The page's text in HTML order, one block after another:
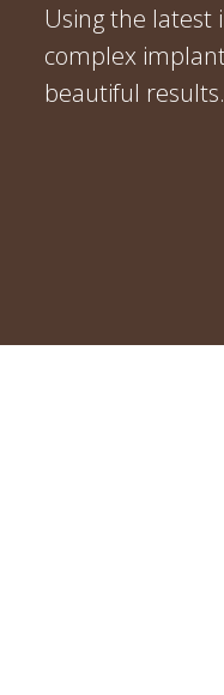
Using the latest
complex
beautiful results.